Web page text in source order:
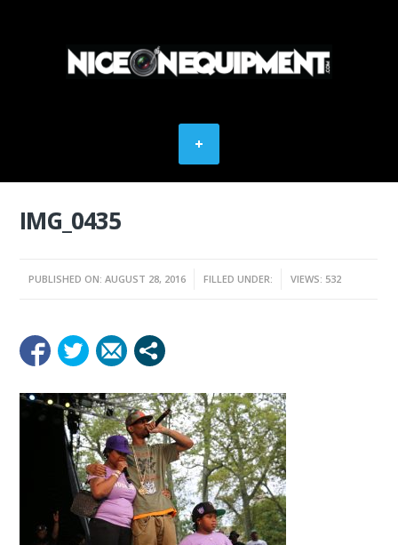
IMG_0435
PUBLISHED ON: AUGUST 28, 2016 FILLED UNDER: VIEWS: 532